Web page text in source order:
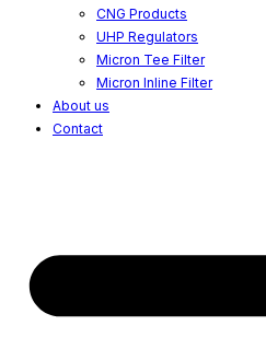
CNG Products
UHP Regulators
Micron Tee Filter
Micron Inline Filter
About us
Contact